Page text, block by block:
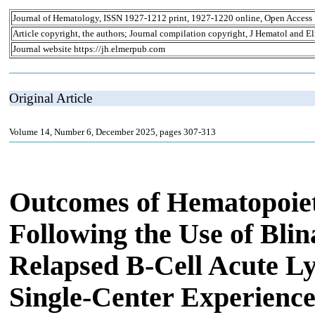
Journal of Hematology, ISSN 1927-1212 print, 1927-1220 online, Open Access
Article copyright, the authors; Journal compilation copyright, J Hematol and
Journal website https://jh.elmerpub.com
Original Article
Volume 14, Number 6, December 2025, pages 307-313
Outcomes of
Following the Use of
Relapsed B-Cell Acute
Single-Center Experience